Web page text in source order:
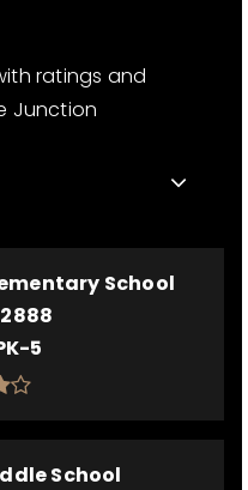
ratings and
Junction
School
5
School